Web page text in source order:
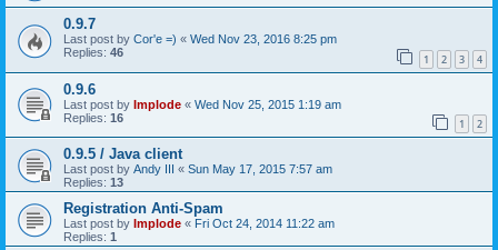
0.9.7
Last post by Cor'e =) « Wed Nov 23, 2016 8:25 pm
Replies: 46 1 2 3 4
0.9.6
Last post by Implode « Wed Nov 25, 2015 1:19 am
Replies: 16 1 2
0.9.5 / Java client
Last post by Andy III « Sun May 17, 2015 7:57 am
Replies: 13
Registration Anti-Spam
Last post by Implode « Fri Oct 24, 2014 11:22 am
Replies: 1